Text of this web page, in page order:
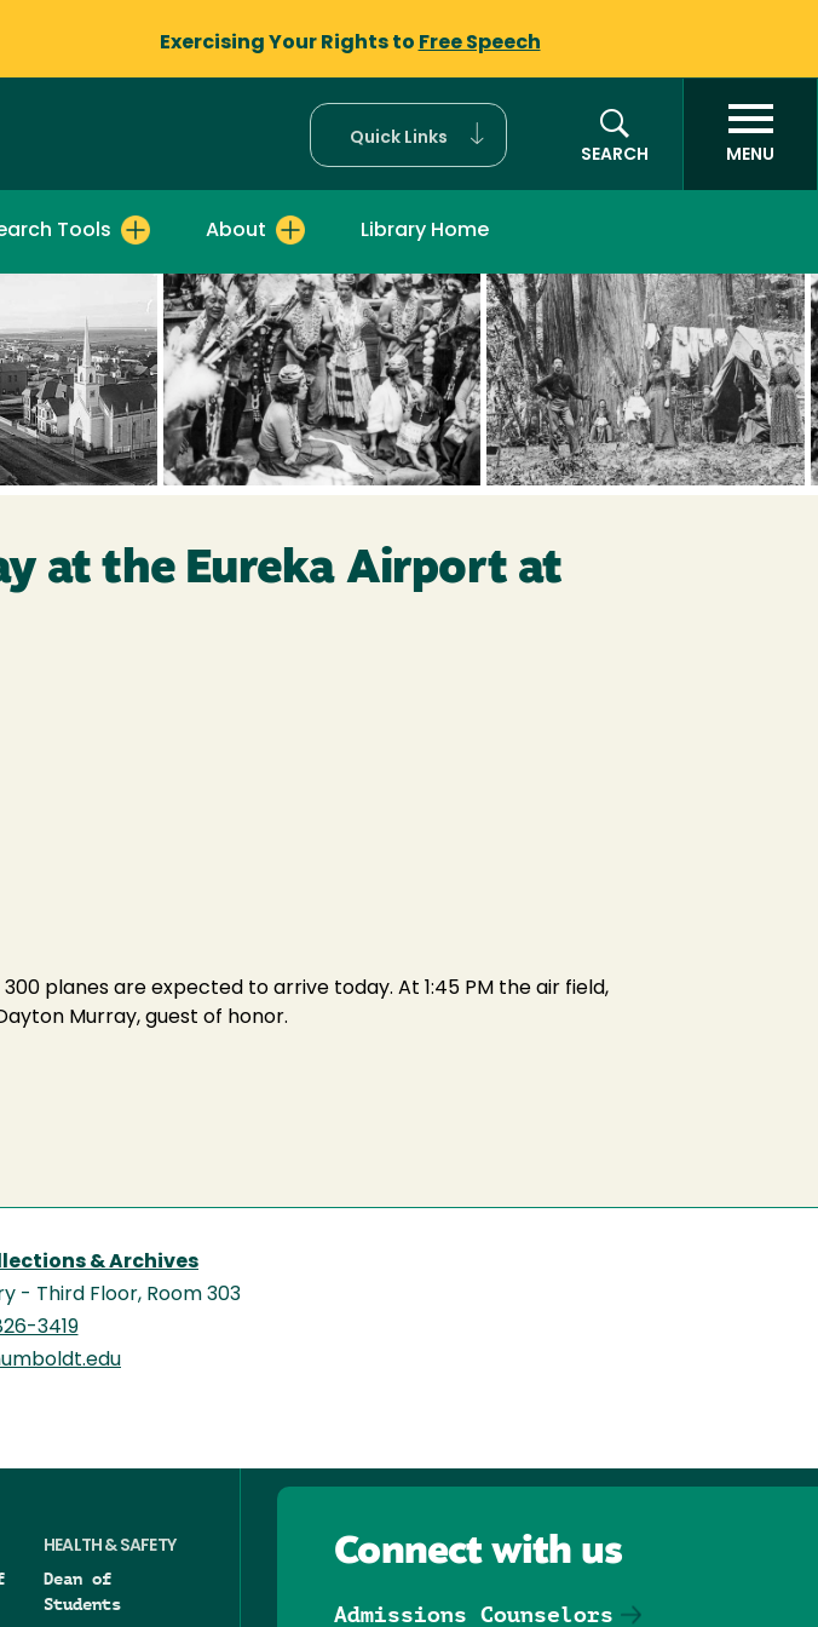
Exercising Your Rights to Free Speech
Quick Links
SEARCH
MENU
Tools About Library Home
at the Eureka Airport at
planes are expected to arrive today. At 1:45 PM the air field,
Murray, guest of honor.
& Archives
- Third Floor, Room 303
3419
HEALTH & SAFETY
Dean of
Students
Connect with us
Admissions Counselors